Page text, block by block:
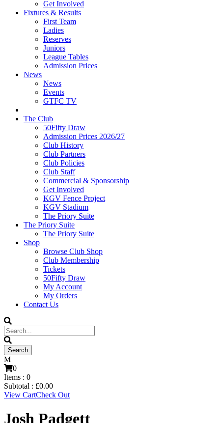
Get Involved
Fixtures & Results
First Team
Ladies
Reserves
Juniors
League Tables
Admission Prices
News
News
Events
GTFC TV
The Club
50Fifty Draw
Admission Prices 2026/27
Club History
Club Partners
Club Policies
Club Staff
Commercial & Sponsorship
Get Involved
KGV Fence Project
KGV Stadium
The Priory Suite
The Priory Suite
The Priory Suite
Shop
Browse Club Shop
Club Membership
Tickets
50Fifty Draw
My Account
My Orders
Contact Us
0
Items : 0
Subtotal : £0.00
View CartCheck Out
Josh Padgett